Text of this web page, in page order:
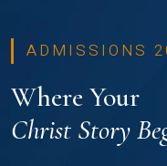
ADMISSIONS
Where Your
Christ Story